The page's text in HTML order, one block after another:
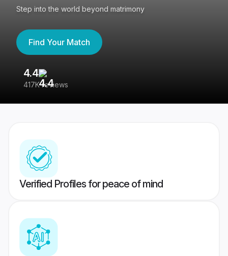
Step into the world beyond matrimony
Find Your Match
4.4
417K reviews
Verified Profiles for peace of mind